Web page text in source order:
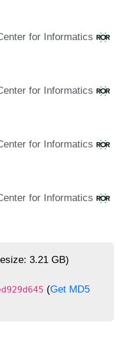
for Informatics
for Informatics
for Informatics
for Informatics
3.21 GB)
(Get MD5